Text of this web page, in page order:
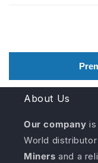
About Us
Our company
World
Miners and a